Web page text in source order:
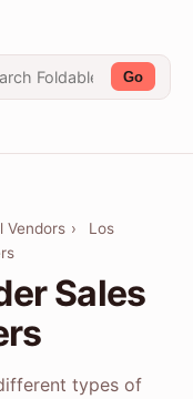
Go
Vendors ›
Los
Sales
types of